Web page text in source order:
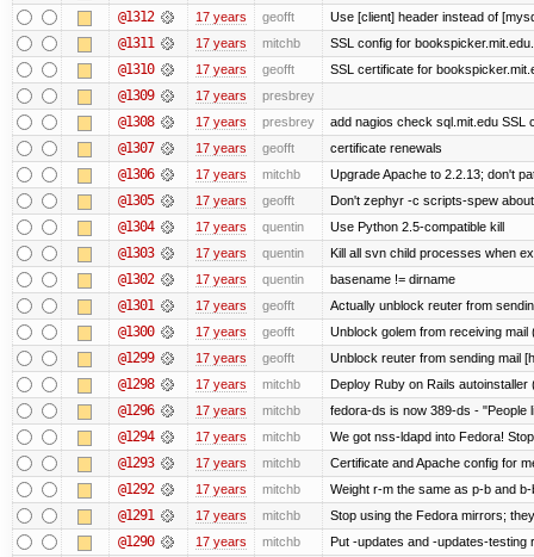
@1312 17 years geofft Use [client] header instead of
@1311 17 years mitchb SSL config for
@1310 17 years geofft SSL certificate for
@1309 17 years presbrey
@1308 17 years presbrey add nagios check sql.mit.edu SSL
@1307 17 years geofft certificate renewals
@1306 17 years mitchb Upgrade Apache to 2.2.13; don't
@1305 17 years geofft Don't zephyr -c scripts-spew
@1304 17 years quentin Use Python 2.5-compatible kill
@1303 17 years quentin Kill all svn child processes when
@1302 17 years quentin basename != dirname
@1301 17 years geofft Actually unblock reuter from
@1300 17 years geofft Unblock golem from receiving
@1299 17 years geofft Unblock reuter from sending mail
@1298 17 years mitchb Deploy Ruby on Rails
@1296 17 years mitchb fedora-ds is now 389-ds - "People
@1294 17 years mitchb We got nss-ldapd into Fedora!
@1293 17 years mitchb Certificate and Apache config for
@1292 17 years mitchb Weight r-m the same as p-b and
@1291 17 years mitchb Stop using the Fedora mirrors;
@1290 17 years mitchb Put -updates and -updates-testing